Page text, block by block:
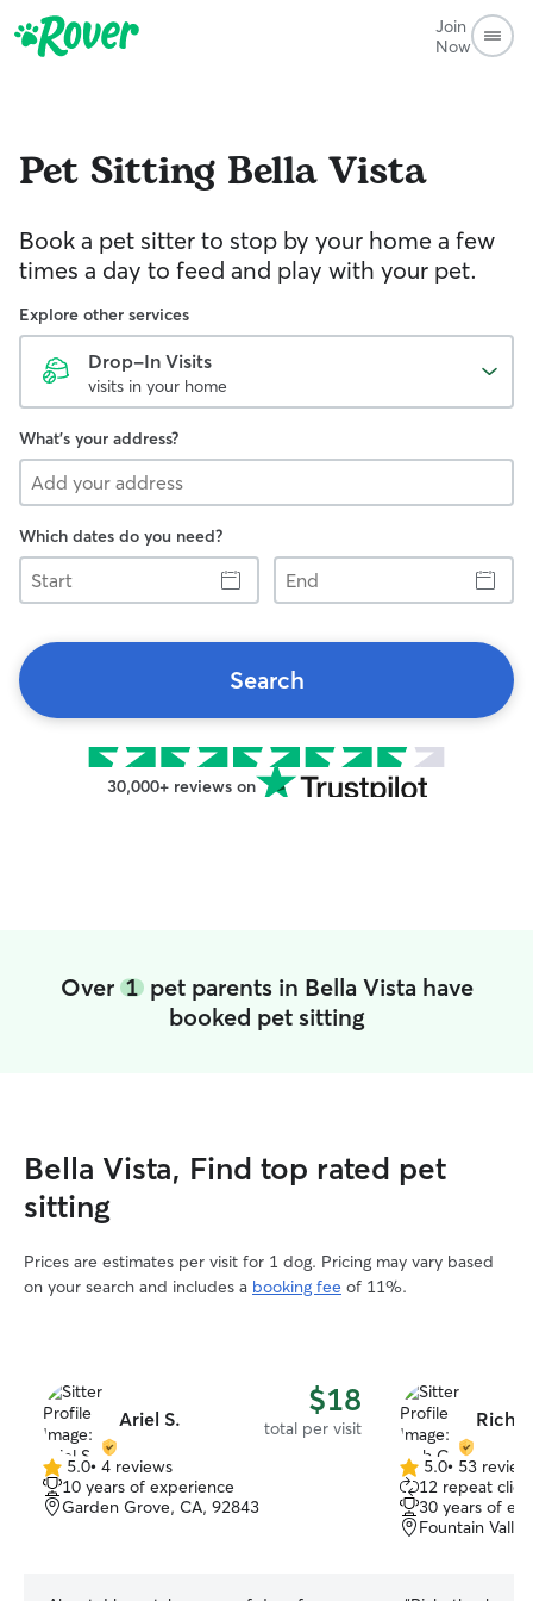
Join
Now
Pet Sitting Bella Vista
Book a pet sitter to stop by your home a few
times a day to feed and play with your pet.
Explore other services
Drop-In Visits
visits in your home
What's your address?
Which dates do you need?
Start
End
Search
30,000+ reviews on
Over 1pet parents in Bella Vista have
booked pet sitting
Bella Vista, Find top rated pet
sitting
Prices are estimates per visit for 1 dog. Pricing may vary based
on your search and includes a booking fee of 11%.
Ariel S. $18
total per visit
5.0
out
of
5.0• 4 reviews
10 years of experience
Garden Grove, CA, 92843
Rich
5.0
out
of
5
5.0• 53
12 repeat
30 years of
Fountain